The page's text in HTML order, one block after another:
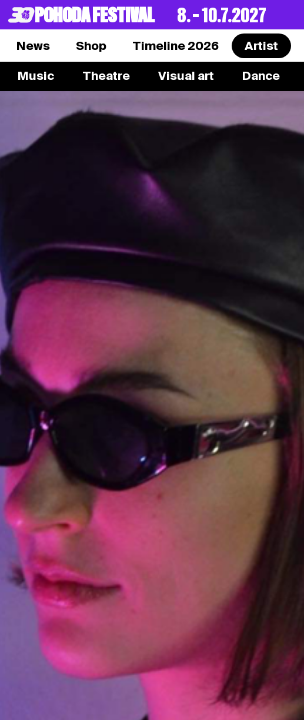
POHODA FESTIVAL 8. – 10.7.2027
News Shop Timeline 2026 Artist
Music Theatre Visual art Dance